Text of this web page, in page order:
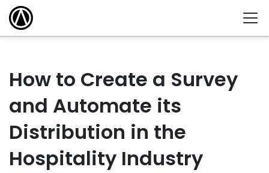
How to Create a Survey
and Automate its
Distribution in the
Hospitality Industry